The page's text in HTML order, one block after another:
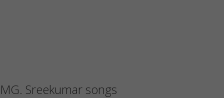
MG. Sreekumar songs